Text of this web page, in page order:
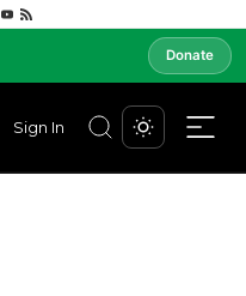
Donate
Sign In